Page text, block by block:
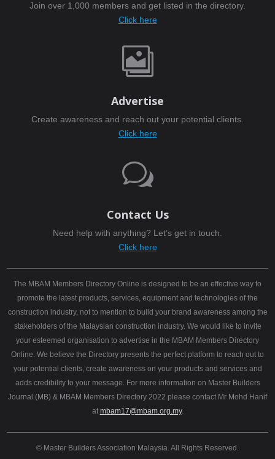
Join over 1,000 members and get listed in the directory.
Click here

Advertise
Create awareness and reach out your potential clients.
Click here
w
Contact Us
Need help with anything? Let’s get in touch.
Click here
The MBAM Members Directory Online is designed to be an effective way to
promote the latest products, services, equipment and technologies of the
construction industry, not to mention to build your brand awareness among the
stakeholders of the Malaysian construction industry. We would like to invite
your esteemed organisation to advertise in the MBAM Members Directory
Online. We believe the Directory presents the perfect platform to reach out to
your potential clients, create awareness on your products and services and
adds credibility to your message. For more information on Master Builders
Journal (MB) & MBAM Members Directory 2022 please contact Mr Mohd Hanif
at mbam17@mbam.org.my.
© Master Builders Association Malaysia. All Rights Reserved.